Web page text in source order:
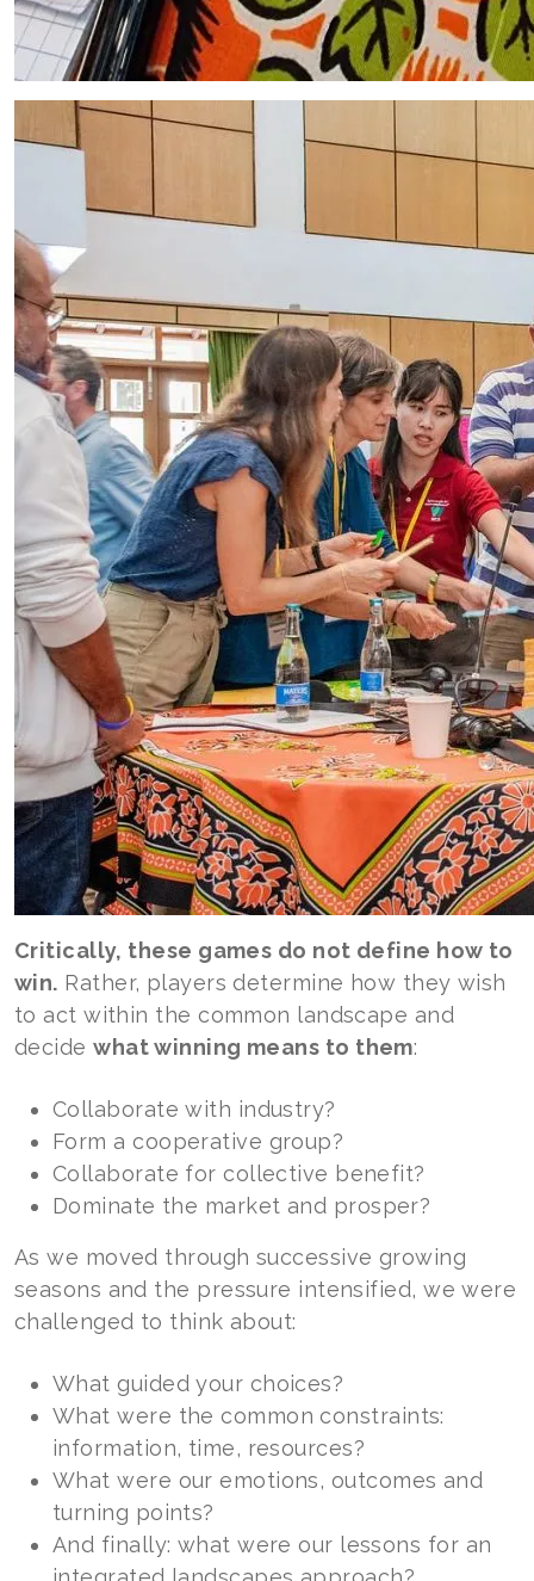
Critically, these games do not define how to
win. Rather, players determine how they wish
to act within the common landscape and
decidewhat winning means to them:
Collaborate with industry?
Form a cooperative group?
Collaborate for collective benefit?
Dominate the market and prosper?
As we moved through successive growing
seasons and the pressure intensified, we were
challenged to think about:
What guided your choices?
What were the common constraints:
information, time, resources?
What were our emotions, outcomes and
turning points?
And finally: what were our lessons for an